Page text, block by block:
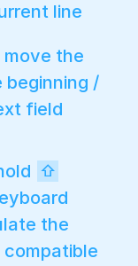
line
move the
beginning /
field
⇧
the
compatible